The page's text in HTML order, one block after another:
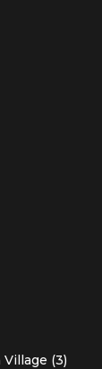
Village (3)